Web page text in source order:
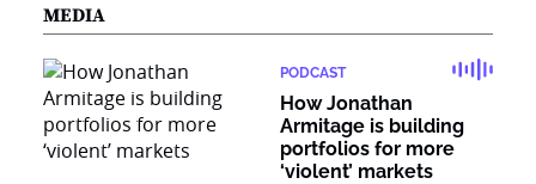
MEDIA
PODCAST
How Jonathan
Armitage is building
portfolios for more
‘violent’ markets